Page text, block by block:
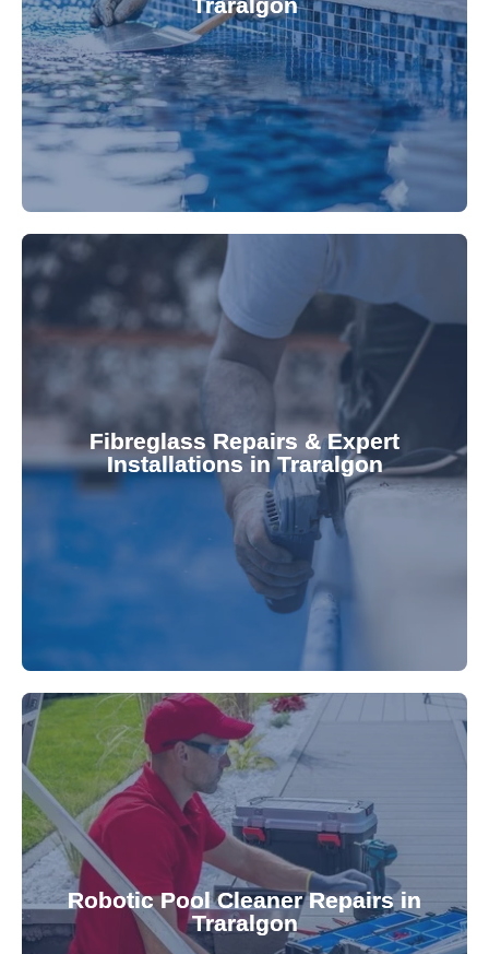
Refresh your pool's look with our premium,
custom-fitted vinyl liners. We offer durable,
Fibreglass Repairs & Expert
Installations in Traralgon
Extend your pool's life with professional
fibreglass repairs and installations. Our skilled
team effectively handles repairs and
installations, ensuring durable, high-quality
results. Rely on our expertise for all your
fibreglass pool needs.
Robotic Pool Cleaner Repairs in
Traralgon
robotic cleaner repair services. Our technicians
diagnose and fix common issues swiftly,
ensuring your robotic cleaner functions optimally
for a consistently clean pool.